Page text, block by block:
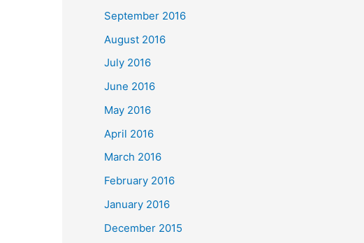
September 2016
August 2016
July 2016
June 2016
May 2016
April 2016
March 2016
February 2016
January 2016
December 2015